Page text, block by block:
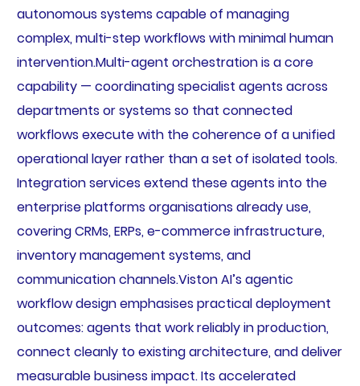
autonomous systems capable of managing
complex, multi-step workflows with minimal human
intervention.Multi-agent orchestration is a core
capability — coordinating specialist agents across
departments or systems so that connected
workflows execute with the coherence of a unified
operational layer rather than a set of isolated tools.
Integration services extend these agents into the
enterprise platforms organisations already use,
covering CRMs, ERPs, e-commerce infrastructure,
inventory management systems, and
communication channels.Viston AI’s agentic
workflow design emphasises practical deployment
outcomes: agents that work reliably in production,
connect cleanly to existing architecture, and deliver
measurable business impact. Its accelerated